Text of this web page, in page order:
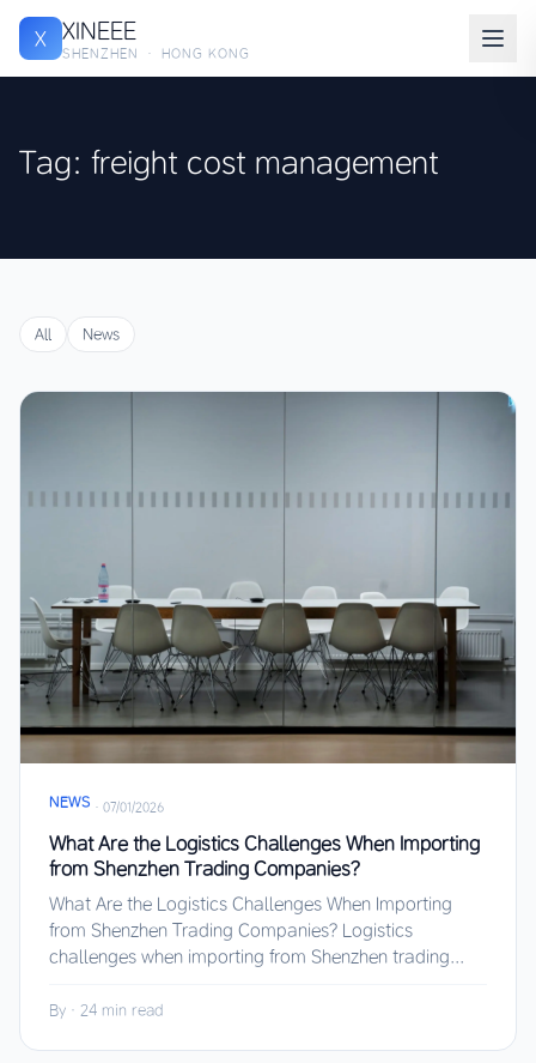
X XINEEE
SHENZHEN · HONG KONG
Tag: freight cost management
All News
NEWS · 07/01/2026
What Are the Logistics Challenges When Importing
from Shenzhen Trading Companies?
What Are the Logistics Challenges When Importing
from Shenzhen Trading Companies? Logistics
challenges when importing from Shenzhen trading...
By · 24 min read